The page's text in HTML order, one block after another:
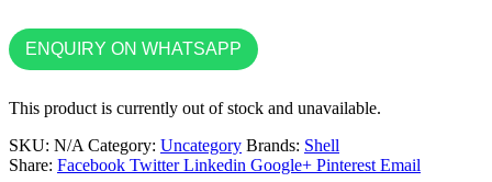
ENQUIRY ON WHATSAPP
This product is currently out of stock and unavailable.
SKU: N/A Category: Uncategory Brands: Shell
Share: Facebook Twitter Linkedin Google+ Pinterest Email